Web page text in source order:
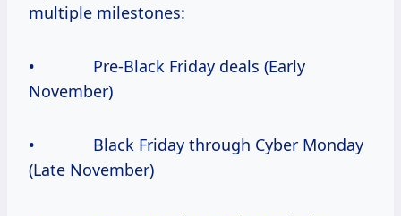
multiple milestones:
• Pre-Black Friday deals (Early
November)
• Black Friday through Cyber Monday
(Late November)